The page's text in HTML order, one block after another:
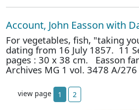
Account, John Easson with
For vegetables, fish, "taking
dating from 16 July 1857. 11
pages : 30 x 38 cm. Easson
Archives MG 1 vol. 3478 A/276
view page 1 2